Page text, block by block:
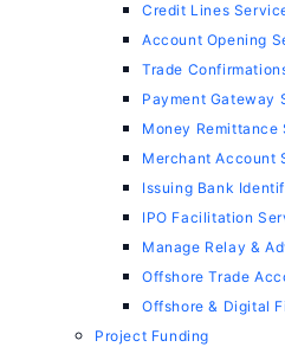
Credit Lines
Account Opening
Trade
Payment Gateway
Money Remittance
Merchant Account
Issuing Bank
IPO Facilitation
Manage Relay &
Offshore Trade
Offshore & Digital
Project Funding